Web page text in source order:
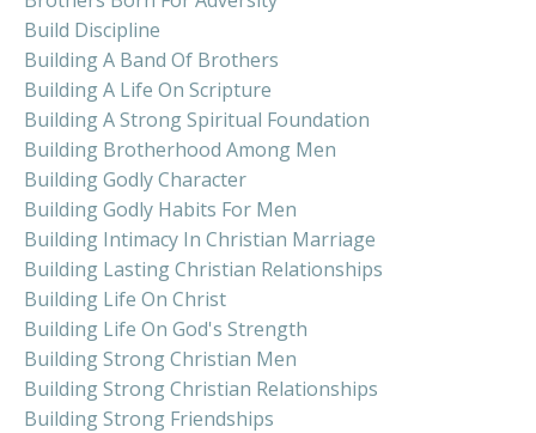
Build Discipline
Building A Band Of Brothers
Building A Life On Scripture
Building A Strong Spiritual Foundation
Building Brotherhood Among Men
Building Godly Character
Building Godly Habits For Men
Building Intimacy In Christian Marriage
Building Lasting Christian Relationships
Building Life On Christ
Building Life On God's Strength
Building Strong Christian Men
Building Strong Christian Relationships
Building Strong Friendships